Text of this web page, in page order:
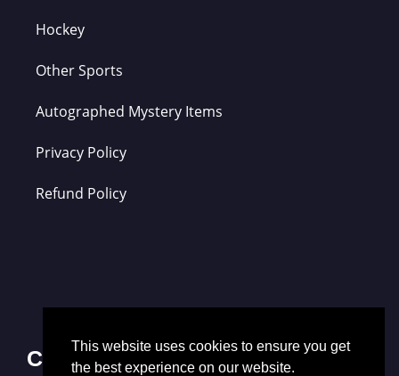
Hockey
Other Sports
Autographed Mystery Items
Privacy Policy
Refund Policy
Contact Us
This website uses cookies to ensure you get
the best experience on our website.